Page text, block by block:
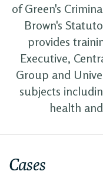
of Green's
Brown's
provides
Executive,
Group and
subjects
health
Cases